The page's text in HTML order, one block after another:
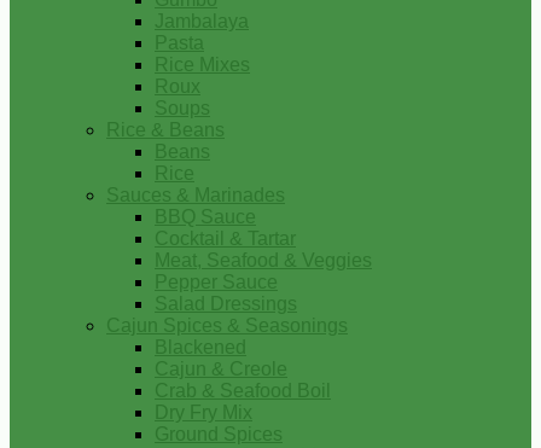
Jambalaya
Pasta
Rice Mixes
Roux
Soups
Rice & Beans
Beans
Rice
Sauces & Marinades
BBQ Sauce
Cocktail & Tartar
Meat, Seafood & Veggies
Pepper Sauce
Salad Dressings
Cajun Spices & Seasonings
Blackened
Cajun & Creole
Crab & Seafood Boil
Dry Fry Mix
Ground Spices